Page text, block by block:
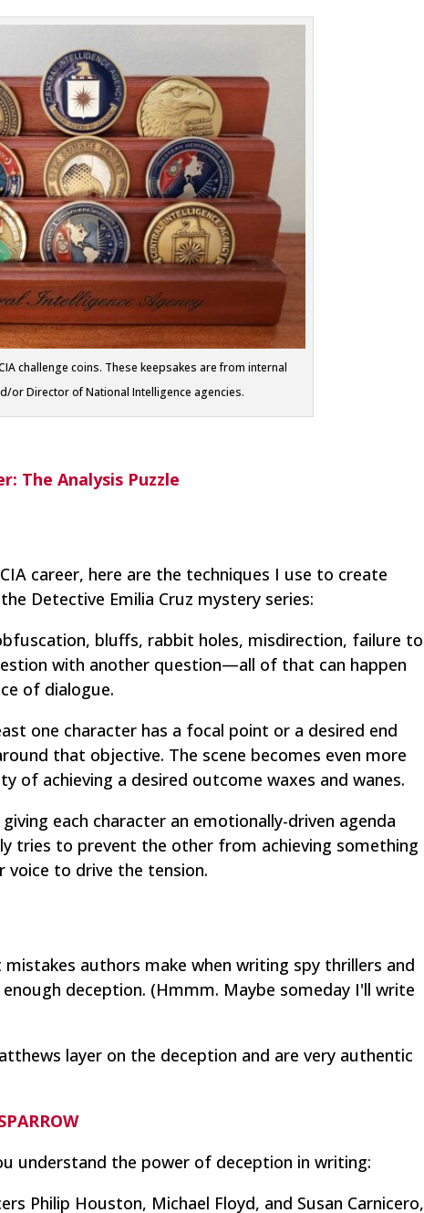
challenge coins. These keepsakes are from internal
or Director of National Intelligence agencies.
The Analysis Puzzle
career, here are the techniques I use to create
Detective Emilia Cruz mystery series:
bluffs, rabbit holes, misdirection, failure to
with another question—all of that can happen
of dialogue.
one character has a focal point or a desired end
that objective. The scene becomes even more
of achieving a desired outcome waxes and wanes.
each character an emotionally-driven agenda
tries to prevent the other from achieving something
voice to drive the tension.
authors make when writing spy thrillers and
deception. (Hmmm. Maybe someday I'll write
layer on the deception and are very authentic
understand the power of deception in writing:
Philip Houston, Michael Floyd, and Susan Carnicero,